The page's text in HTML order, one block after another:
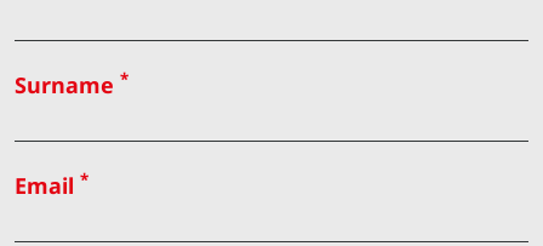
Surname *
Email *